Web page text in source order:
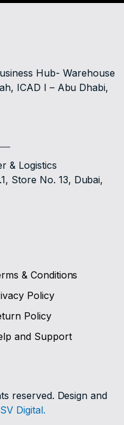
Hub- Warehouse
ICAD I – Abu Dhabi,
& Logistics
Store No. 13, Dubai,
& Conditions
Policy
Policy
and Support
reserved. Design and
SV Digital.